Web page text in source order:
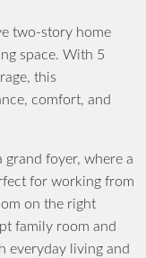
two-story home
space. With 5
this
comfort, and
foyer, where a
for working from
on the right
family room and
everyday living and